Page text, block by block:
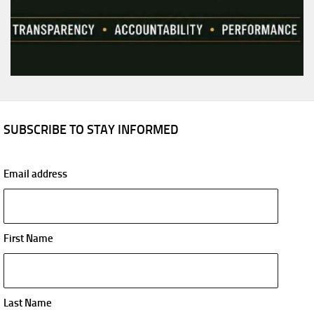
SUBSCRIBE TO STAY INFORMED
Email address
First Name
Last Name